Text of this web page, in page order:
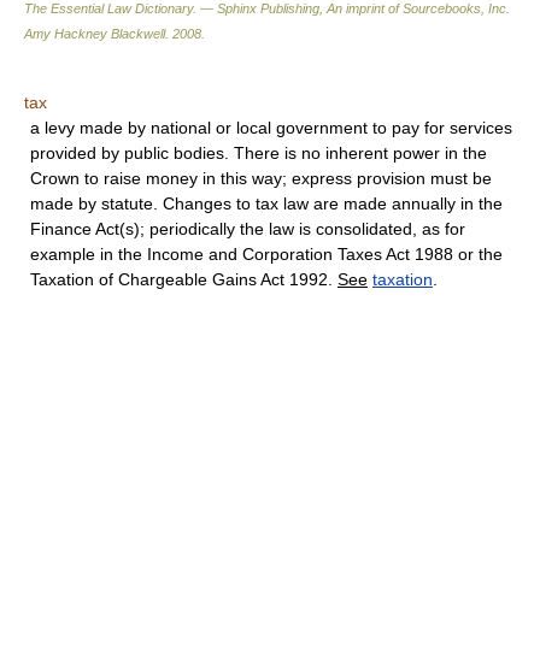
The Essential Law Dictionary. — Sphinx Publishing, An imprint of Sourcebooks, Inc.
Amy Hackney Blackwell. 2008
tax
a levy made by national or local government to pay for services
provided by public bodies. There is no inherent power in the
Crown to raise money in this way; express provision must be
made by statute. Changes to tax law are made annually in the
Finance Act(s); periodically the law is consolidated, as for
example in the Income and Corporation Taxes Act 1988 or the
Taxation of Chargeable Gains Act 1992. See taxation.